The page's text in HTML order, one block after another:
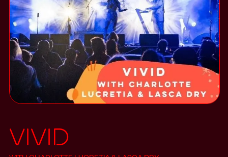
Vivid